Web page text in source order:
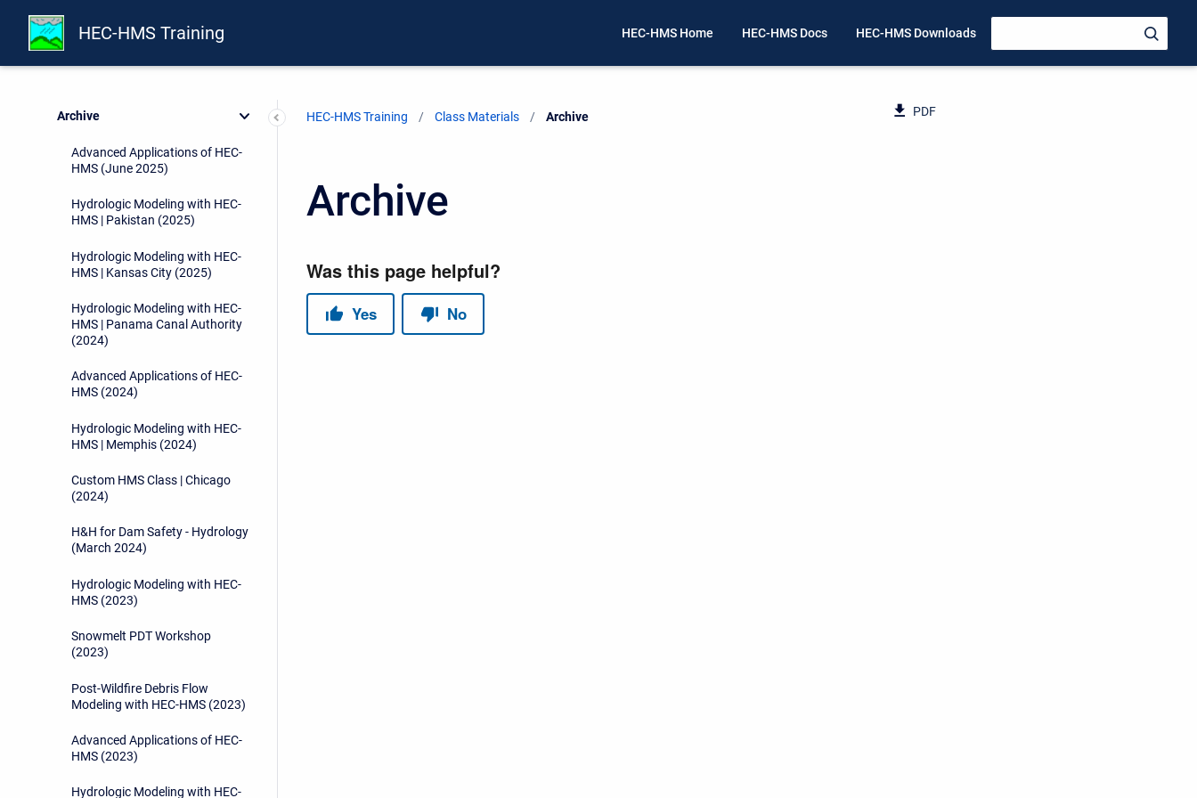
HEC-HMS Training HEC-HMS Home HEC-HMS Docs HEC-HMS Downloads
H&H for Dam Safety - Hydrology
(2026)
Advanced Applications of HEC-
Archive
Advanced Applications of HEC-
HMS (June 2025)
Hydrologic Modeling with HEC-
HMS | Pakistan (2025)
Hydrologic Modeling with HEC-
HMS | Kansas City (2025)
Hydrologic Modeling with HEC-
HMS | Panama Canal Authority
(2024)
Advanced Applications of HEC-
HMS (2024)
Hydrologic Modeling with HEC-
HMS | Memphis (2024)
Custom HMS Class | Chicago
(2024)
H&H for Dam Safety - Hydrology
(March 2024)
Hydrologic Modeling with HEC-
HMS (2023)
Snowmelt PDT Workshop
(2023)
Post-Wildfire Debris Flow
Modeling with HEC-HMS (2023)
Advanced Applications of HEC-
HMS (2023)
Hydrologic Modeling with HEC-
HEC-HMS Training Class Materials Current:
Archive PDF
Archive